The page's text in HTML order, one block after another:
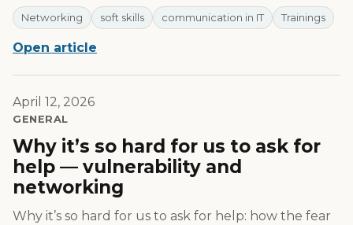
Networking soft skills communication in IT Trainings
Open article
April 12, 2026
GENERAL
Why it’s so hard for us to ask for
help — vulnerability and
networking
Why it’s so hard for us to ask for help: how the fear